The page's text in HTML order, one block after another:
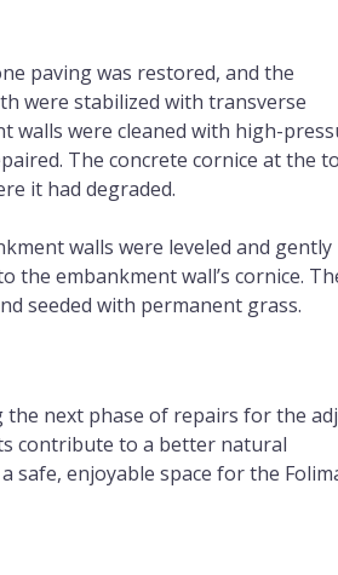
paving was restored, and the
were stabilized with transverse
walls were cleaned with high-
The concrete cornice at the
it had degraded.
walls were leveled and gently
the embankment wall’s cornice.
seeded with permanent grass.
next phase of repairs for the
contribute to a better natural
safe, enjoyable space for the